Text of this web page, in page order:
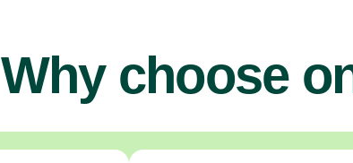
Why choose